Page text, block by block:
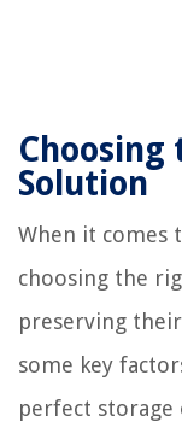
Choosing
Solution
When it comes
choosing the
preserving
some key
perfect